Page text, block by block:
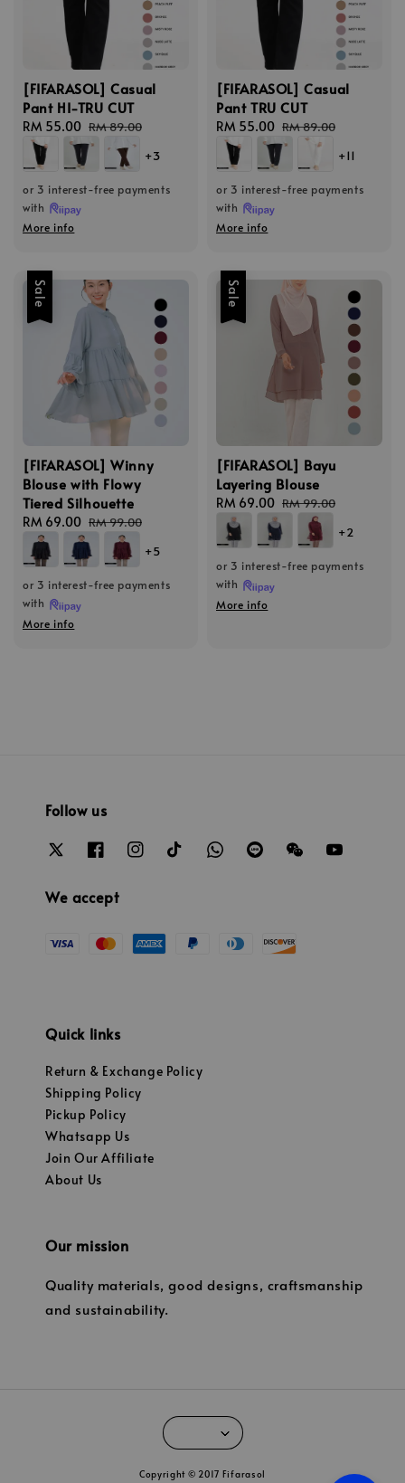
[FIFARASOL] Casual
Pant HI-TRU CUT
Sale
price
RM 55.00 Regular
price
RM 89.00
+3
or 3 interest-free payments
with
More info
[FIFARASOL] Casual
Pant TRU CUT
Sale
price
RM 55.00 Regular
price
RM 89.00
+11
or 3 interest-free payments
with
More info
Sale
[FIFARASOL] Winny
Blouse with Flowy
Tiered Silhouette
Sale
price
RM 69.00 Regular
price
RM 99.00
+5
or 3 interest-free payments
with
More info
Sale
[FIFARASOL] Bayu
Layering Blouse
Sale
price
RM 69.00 Regular
price
RM 99.00
+2
or 3 interest-free payments
with
More info
Follow us
We accept
Quick links
Return & Exchange Policy
Shipping Policy
Pickup Policy
Whatsapp Us
Join Our Affiliate
About Us
Our mission
Quality materials, good designs, craftsmanship
and sustainability.
Copyright © 2017 Fifarasol